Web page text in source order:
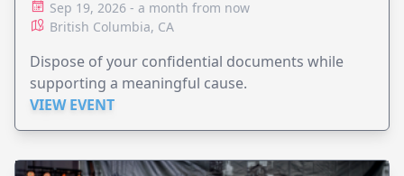
Sep 19, 2026 - a month from now
British Columbia, CA
Dispose of your confidential documents while
supporting a meaningful cause.
VIEW EVENT